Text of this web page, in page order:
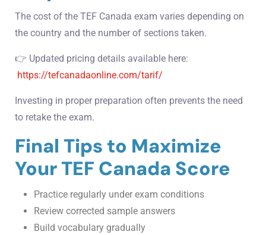
The cost of the TEF Canada exam varies depending on
the country and the number of sections taken.
👉 Updated pricing details available here:
https://tefcanadaonline.com/tarif/
Investing in proper preparation often prevents the need
to retake the exam.
Final Tips to Maximize
Your TEF Canada Score
Practice regularly under exam conditions
Review corrected sample answers
Build vocabulary gradually